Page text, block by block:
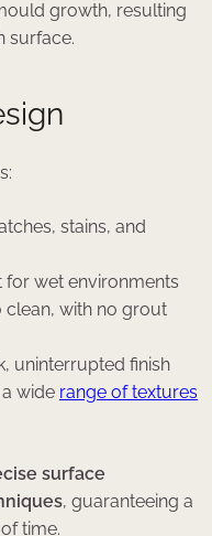
growth, resulting
surface.
stains, and
for wet environments
clean, with no grout
uninterrupted finish
wide range of textures
surface
, guaranteeing a
time.